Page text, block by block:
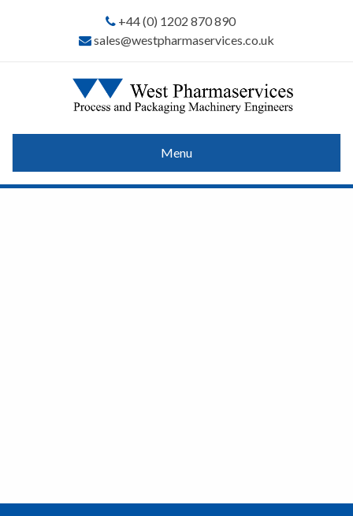
+44 (0) 1202 870 890
sales@westpharmaservices.co.uk
Menu